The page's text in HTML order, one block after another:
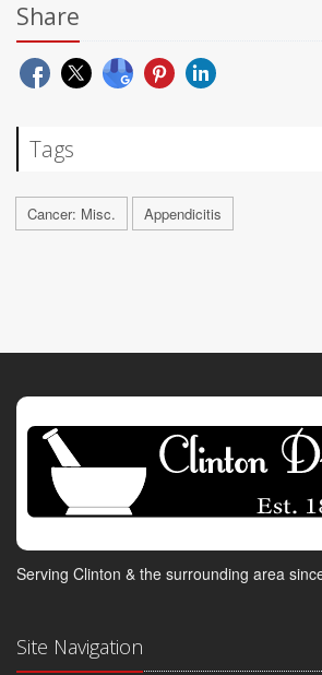
Share
Tags
Cancer: Misc. Appendicitis
Serving Clinton & the surrounding area
Site Navigation